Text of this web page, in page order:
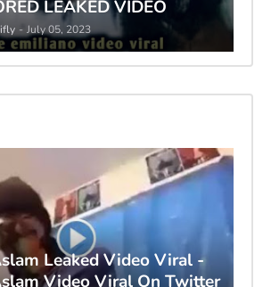
LEAKED VIDEO
- July 05, 2023
Leaked Video Viral -
Video Viral On Twitter